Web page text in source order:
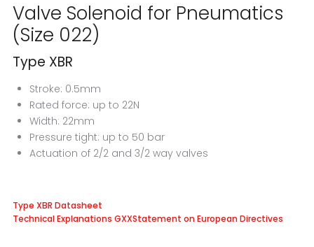
Valve Solenoid for Pneumatics
(Size 022)
Type XBR
Stroke: 0.5mm
Rated force: up to 22N
Width: 22mm
Pressure tight: up to 50 bar
Actuation of 2/2 and 3/2 way valves
Type XBR Datasheet
Technical Explanations GXXStatement on European Directives